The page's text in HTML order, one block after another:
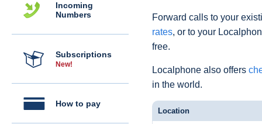
Incoming
Numbers
Subscriptions
New!
How to pay
Forward calls to your
rates, or to your
free.
Localphone also offers
in the world.
Location